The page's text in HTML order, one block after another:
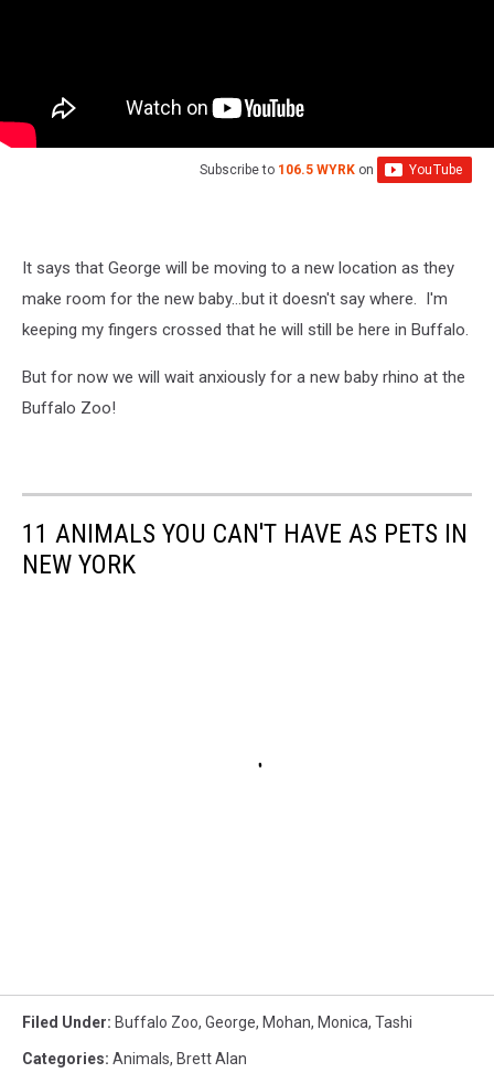
Subscribe to 106.5 WYRK on
It says that George will be moving to a new location as they
make room for the new baby...but it doesn't say where. I'm
keeping my fingers crossed that he will still be here in Buffalo.
But for now we will wait anxiously for a new baby rhino at the
Buffalo Zoo!
11 ANIMALS YOU CAN'T HAVE AS PETS IN
NEW YORK
Filed Under: Buffalo Zoo, George, Mohan, Monica, Tashi
Categories: Animals, Brett Alan